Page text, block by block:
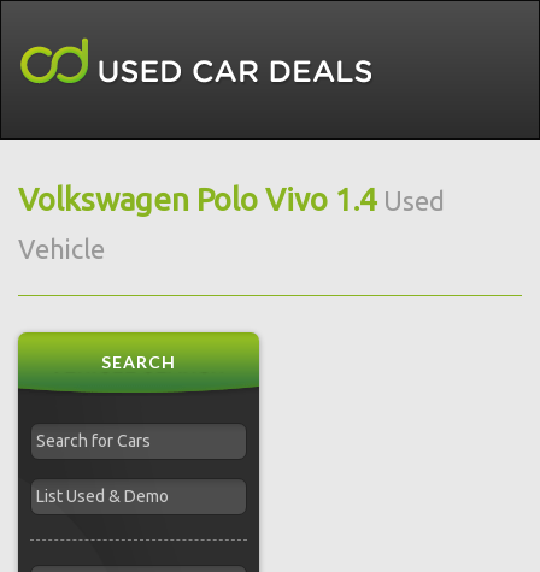
Volkswagen Polo Vivo 1.4 Used
Vehicle
SEARCH